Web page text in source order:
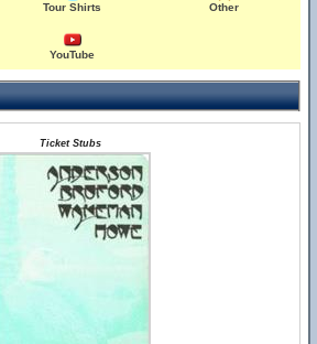
Tour Shirts Other
YouTube
Ticket Stubs